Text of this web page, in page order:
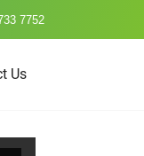
7752
Us